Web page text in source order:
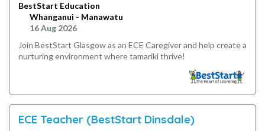
BestStart Education
Whanganui - Manawatu
16 Aug 2026
Join BestStart Glasgow as an ECE Caregiver and help create a
nurturing environment where tamariki thrive!
ECE Teacher (BestStart Dinsdale)